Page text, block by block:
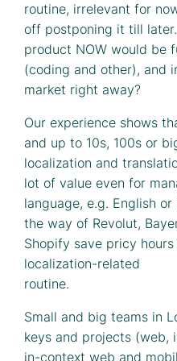
routine, irrelevant for
off postponing it till
product NOW would be
(coding and other), and
market right away?
Our experience shows
and up to 10s, 100s or
localization and
lot of value even for
language, e.g. English or
the way of Revolut,
Shopify save pricy
localization-related
routine.
Small and big teams in
keys and projects (web,
in-context web and